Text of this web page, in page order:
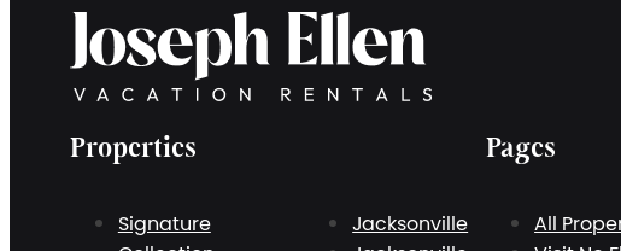
Properties
Signature
Jacksonville
Pages
All